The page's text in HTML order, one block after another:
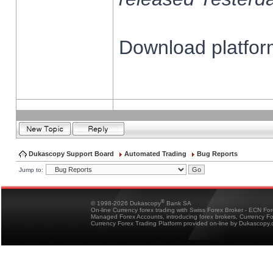
Download
Dukascopy Support Board Automated Trading Bug Reports
Jump to:
© 1998-2026 Dukascopy® Bank SA
On-line Currency forex trading with Swiss Forex Broker - ECN
Managed Forex Accounts, introducing forex brokers, Currency
Currency Forex Trading Platform provided on-line by